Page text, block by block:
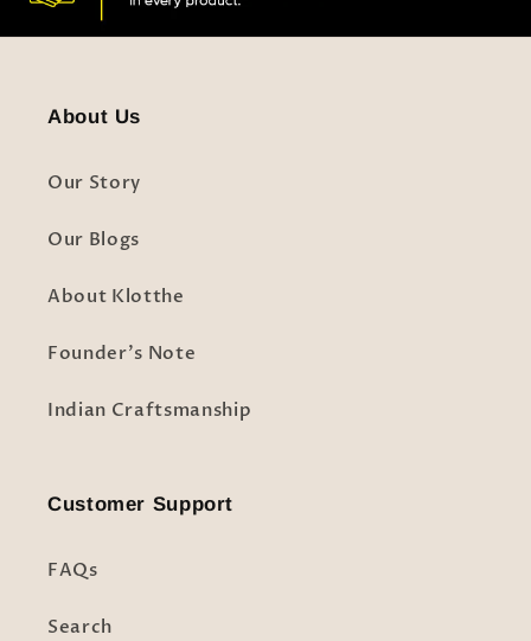
About Us
Our Story
Our Blogs
About Klotthe
Founder's Note
Indian Craftsmanship
Customer Support
FAQs
Search